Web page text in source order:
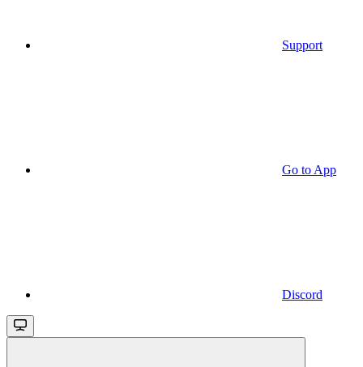
Support
Go to App
Discord